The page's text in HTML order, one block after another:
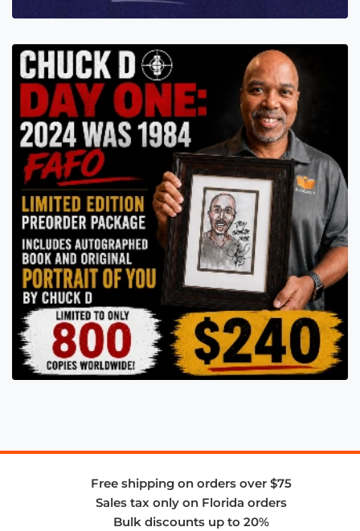
Free shipping on orders over $75
Sales tax only on Florida orders
Bulk discounts up to 20%